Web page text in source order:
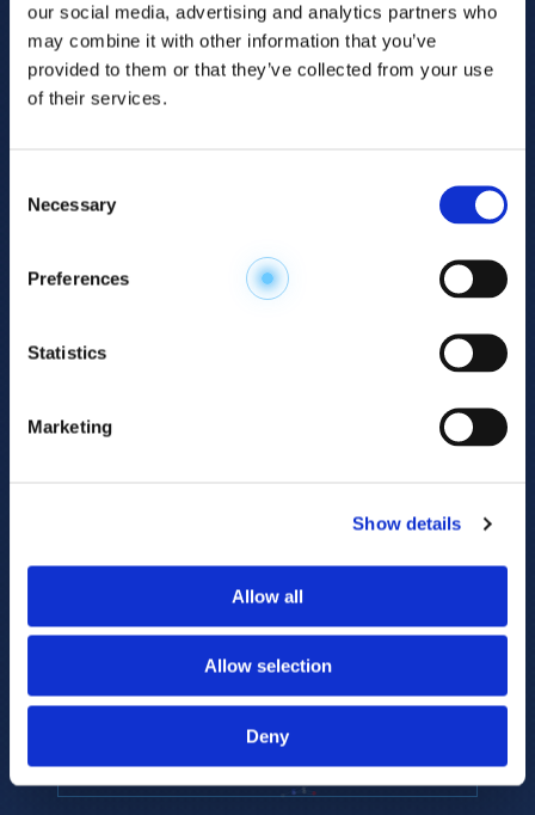
our social media, advertising and analytics partners who
may combine it with other information that you’ve
provided to them or that they’ve collected from your use
of their services.
Selection
Necessary
Preferences
Statistics
Marketing
Show details
Allow all
Allow selection
Deny
Explore the
Metabolome.
Accelerate your
discovery.
electrophoresis-mass spectrometry (CE-MS)
biomarker discovery and cellular biology
research.
EXPLORE PLATFORMS →